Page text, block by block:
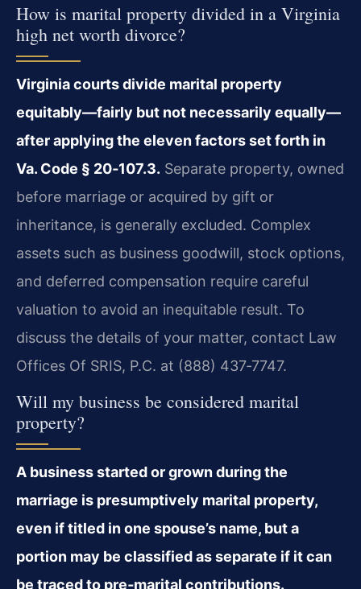
How is marital property divided in a Virginia
high net worth divorce?
Virginia courts divide marital property
equitably—fairly but not necessarily equally—
after applying the eleven factors set forth in
Va. Code § 20‑107.3. Separate property, owned
before marriage or acquired by gift or
inheritance, is generally excluded. Complex
assets such as business goodwill, stock options,
and deferred compensation require careful
valuation to avoid an inequitable result. To
discuss the details of your matter, contact Law
Offices Of SRIS, P.C. at (888) 437‑7747.
Will my business be considered marital
property?
A business started or grown during the
marriage is presumptively marital property,
even if titled in one spouse’s name, but a
portion may be classified as separate if it can
be traced to pre‑marital contributions.